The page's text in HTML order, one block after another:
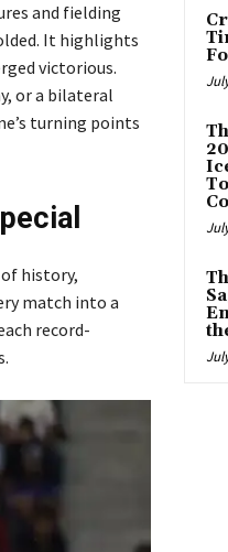
and fielding
It highlights
victorious.
or a bilateral
turning points
history,
match into a
record-